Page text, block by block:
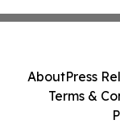
AboutPress
Terms &